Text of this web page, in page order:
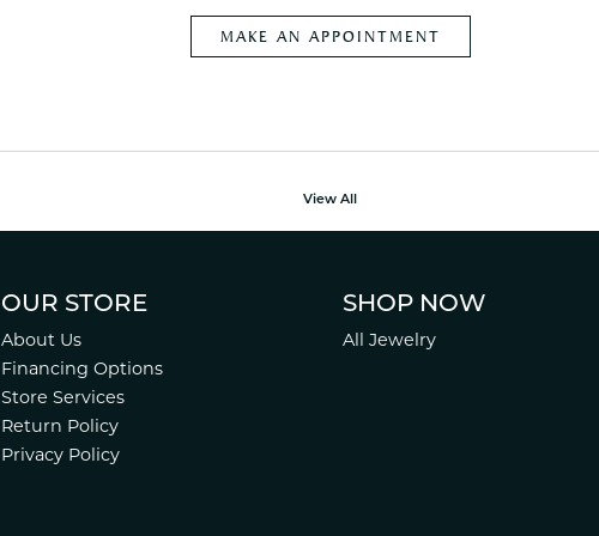
MAKE AN APPOINTMENT
View All
OUR STORE
About Us
Financing Options
Store Services
Return Policy
Privacy Policy
SHOP NOW
All Jewelry